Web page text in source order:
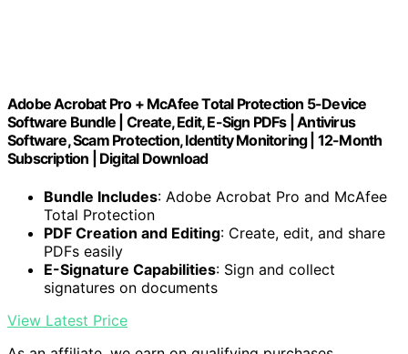
Adobe Acrobat Pro + McAfee Total Protection 5-Device
Software Bundle | Create, Edit, E-Sign PDFs | Antivirus
Software, Scam Protection, Identity Monitoring | 12-Month
Subscription | Digital Download
Bundle Includes: Adobe Acrobat Pro and McAfee
Total Protection
PDF Creation and Editing: Create, edit, and share
PDFs easily
E-Signature Capabilities: Sign and collect
signatures on documents
View Latest Price